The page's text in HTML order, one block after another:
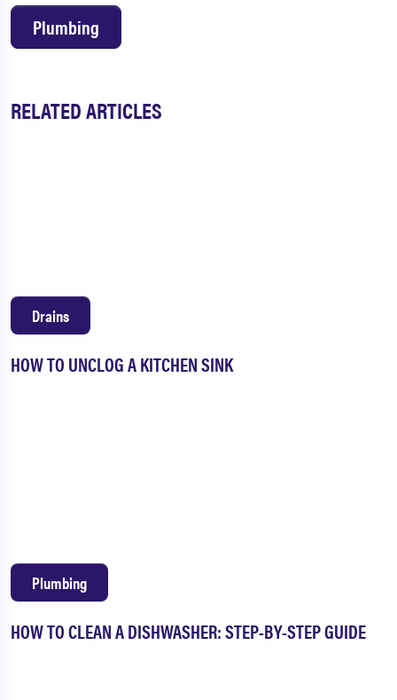
Plumbing
RELATED ARTICLES
HOW TO UNCLOG A KITCHEN SINK
Drains
HOW TO CLEAN A DISHWASHER: STEP-BY-STEP GUIDE
Plumbing